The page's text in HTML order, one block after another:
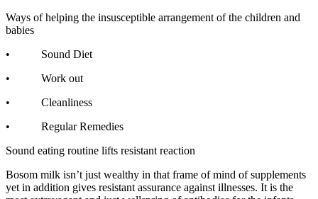
Ways of helping the insusceptible arrangement of the children and
babies
• Sound Diet
• Work out
• Cleanliness
• Regular Remedies
Sound eating routine lifts resistant reaction
Bosom milk isn’t just wealthy in that frame of mind of supplements
yet in addition gives resistant assurance against illnesses. It is the